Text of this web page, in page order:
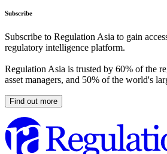
Subscribe
Subscribe to Regulation Asia to gain
regulatory intelligence platform.
Regulation Asia is trusted by 60% of the
asset managers, and 50% of the world's
Find out more